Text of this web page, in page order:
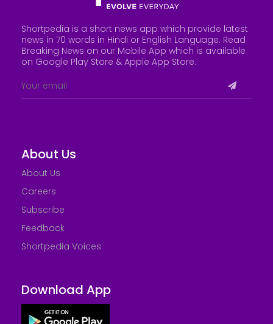
Shortpedia is a short news app which provide latest
news in 70 words in Hindi or English Language. Read
Breaking News on our Mobile App which is available
on Google Play Store & Apple App Store.
About Us
About Us
Careers
Subscribe
Feedback
Shortpedia Voices
Download App